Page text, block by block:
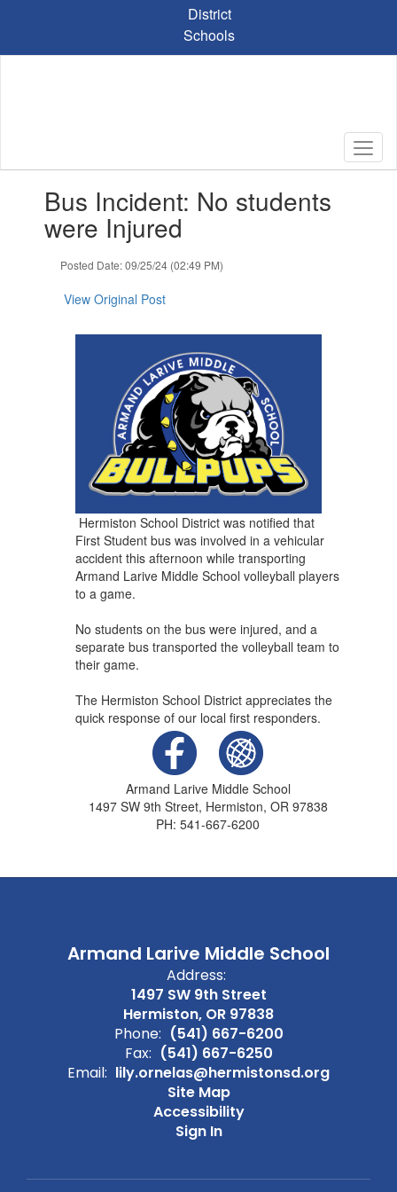
content
District
Schools
slides.Bus Incident: No students
were Injured
Posted Date: 09/25/24 (02:49 PM)
View Original Post
Hermiston School District was notified that
First Student bus was involved in a vehicular
accident this afternoon while transporting
Armand Larive Middle School volleyball players
to a game.
No students on the bus were injured, and a
separate bus transported the volleyball team to
their game.
The Hermiston School District appreciates the
quick response of our local first responders.
Armand Larive Middle School
1497 SW 9th Street, Hermiston, OR 97838
PH: 541-667-6200
Armand Larive Middle School
Address:
1497 SW 9th Street
Hermiston, OR 97838
Phone: (541) 667-6200
Fax: (541) 667-6250
Email: lily.ornelas@hermistonsd.org
Site Map
Accessibility
Sign In